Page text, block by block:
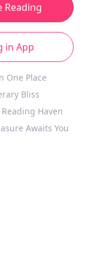
Reading
in App
One Place
Bliss
Haven
Awaits You